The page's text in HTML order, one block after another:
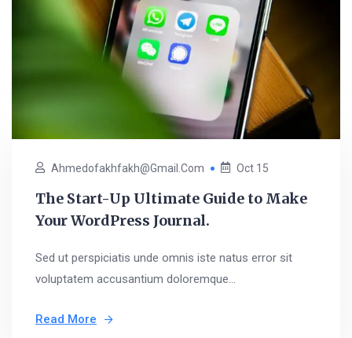
Ahmedofakhfakh@gmail.com Oct 15
The Start-Up Ultimate Guide to Make
Your WordPress Journal.
Sed ut perspiciatis unde omnis iste natus error sit
voluptatem accusantium doloremque...
Read More